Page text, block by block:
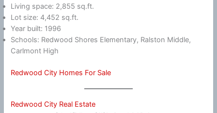
Living space: 2,855 sq.ft.
Lot size: 4,452 sq.ft.
Year built: 1996
Schools: Redwood Shores Elementary, Ralston Middle,
Carlmont High
Redwood City Homes For Sale
Redwood City Real Estate